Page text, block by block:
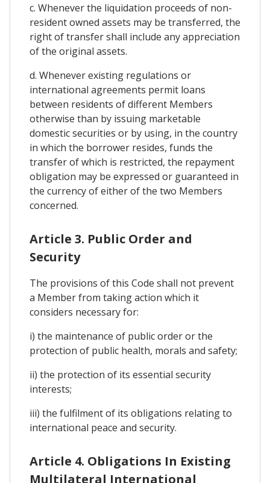
c. Whenever the liquidation proceeds of non-
resident owned assets may be transferred, the
right of transfer shall include any appreciation
of the original assets.
d. Whenever existing regulations or
international agreements permit loans
between residents of different Members
otherwise than by issuing marketable
domestic securities or by using, in the country
in which the borrower resides, funds the
transfer of which is restricted, the repayment
obligation may be expressed or guaranteed in
the currency of either of the two Members
concerned.
Article 3. Public Order and
Security
The provisions of this Code shall not prevent
a Member from taking action which it
considers necessary for:
i) the maintenance of public order or the
protection of public health, morals and safety;
ii) the protection of its essential security
interests;
iii) the fulfilment of its obligations relating to
international peace and security.
Article 4. Obligations In Existing
Multilateral International